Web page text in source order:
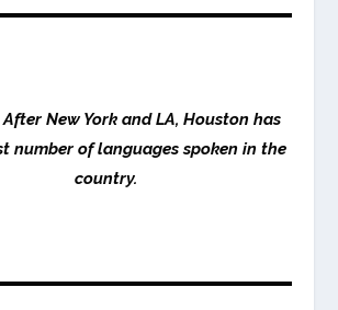
New York and LA, Houston has
number of languages spoken in the
country.